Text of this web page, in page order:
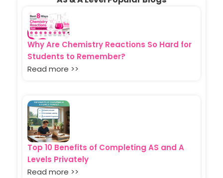
Why Are Chemistry Reactions So Hard for
Students to Remember?
Read more >>
Top 10 Benefits of Completing AS and A
Levels Privately
Read more >>